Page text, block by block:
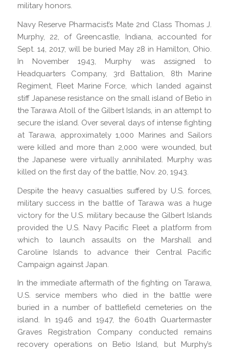
military honors.
Navy Reserve Pharmacist’s Mate 2nd Class Thomas J.
Murphy, 22, of Greencastle, Indiana, accounted for
Sept. 14, 2017, will be buried May 28 in Hamilton, Ohio.
In November 1943, Murphy was assigned to
Headquarters Company, 3rd Battalion, 8th Marine
Regiment, Fleet Marine Force, which landed against
stiff Japanese resistance on the small island of Betio in
the Tarawa Atoll of the Gilbert Islands, in an attempt to
secure the island. Over several days of intense fighting
at Tarawa, approximately 1,000 Marines and Sailors
were killed and more than 2,000 were wounded, but
the Japanese were virtually annihilated. Murphy was
killed on the first day of the battle, Nov. 20, 1943.
Despite the heavy casualties suffered by U.S. forces,
military success in the battle of Tarawa was a huge
victory for the U.S. military because the Gilbert Islands
provided the U.S. Navy Pacific Fleet a platform from
which to launch assaults on the Marshall and
Caroline Islands to advance their Central Pacific
Campaign against Japan.
In the immediate aftermath of the fighting on Tarawa,
U.S. service members who died in the battle were
buried in a number of battlefield cemeteries on the
island. In 1946 and 1947, the 604th Quartermaster
Graves Registration Company conducted remains
recovery operations on Betio Island, but Murphy’s